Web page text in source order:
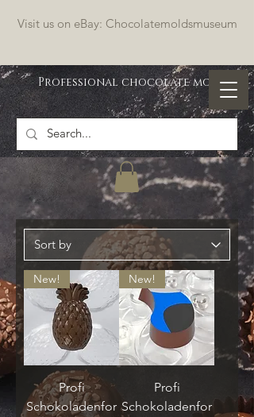
Professional chocolate molds
Visit us on eBay: Chocolatemoldsmuseum
New!
Profi
Schokoladenfor
New!
Profi
Schokoladenfor